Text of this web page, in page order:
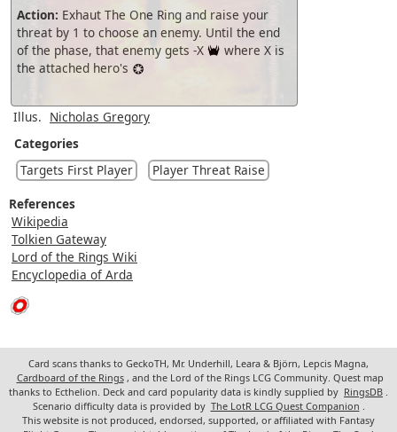
Action: Exhaut The One Ring and raise your
threat by 1 to choose an enemy. Until the end
of the phase, that enemy gets -X
where X is
the attached hero's
Illus. Nicholas Gregory
Categories
Targets First Player
Player Threat Raise
References
Wikipedia
Tolkien Gateway
Lord of the Rings Wiki
Encyclopedia of Arda
Card scans thanks to GeckoTH, Mr. Underhill, Leara & Björn, Lepcis Magna,
Cardboard of the Rings , and the Lord of the Rings LCG Community. Quest map
thanks to Ecthelion. Deck and card popularity data is kindly supplied by RingsDB .
Scenario difficulty data is provided by The LotR LCG Quest Companion .
This website is not produced, endorsed, supported, or affiliated with Fantasy